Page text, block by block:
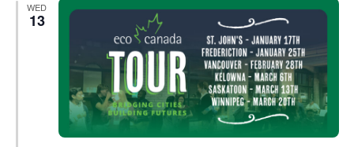
WED
13